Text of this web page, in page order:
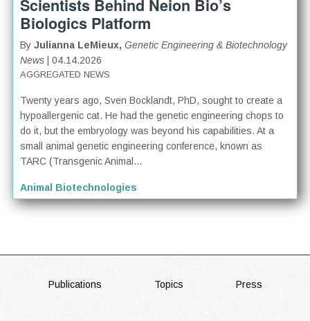
Scientists Behind Neion Bio’s
Biologics Platform
ByJulianna LeMieux,Genetic Engineering & Biotechnology
News | 04.14.2026
AGGREGATED NEWS
Twenty years ago, Sven Bocklandt, PhD, sought to create a
hypoallergenic cat. He had the genetic engineering chops to
do it, but the embryology was beyond his capabilities. At a
small animal genetic engineering conference, known as
TARC (Transgenic Animal...
Animal Biotechnologies
FOOTER
Publications Topics Press